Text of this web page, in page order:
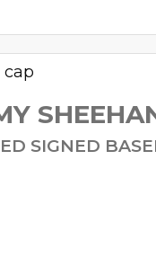
SIGNED